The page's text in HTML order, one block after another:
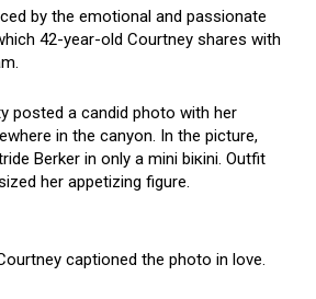
by the emotional and passionate
42-year-old Courtney shares with
posted a candid photo with her
in the canyon. In the picture,
Berker in only a mini biкini. Outfit
her appetizing figure.
captioned the photo in love.